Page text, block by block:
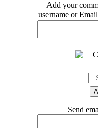
Add your
username or
Send